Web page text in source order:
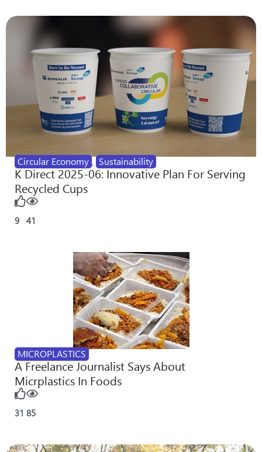
Circular Economy , Sustainability
K Direct 2025-06: Innovative Plan For Serving
Recycled Cups
9 41
MICROPLASTICS
A Freelance Journalist Says About
Micrplastics In Foods
31 85